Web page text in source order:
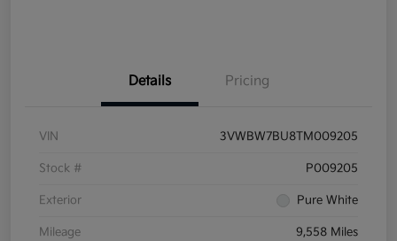
Details Pricing
VIN 3VWBW7BU8TM009205
Stock # P009205
Exterior Pure White
Mileage 9,558 Miles